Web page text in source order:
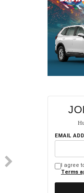
EMAIL
I agree
Terms